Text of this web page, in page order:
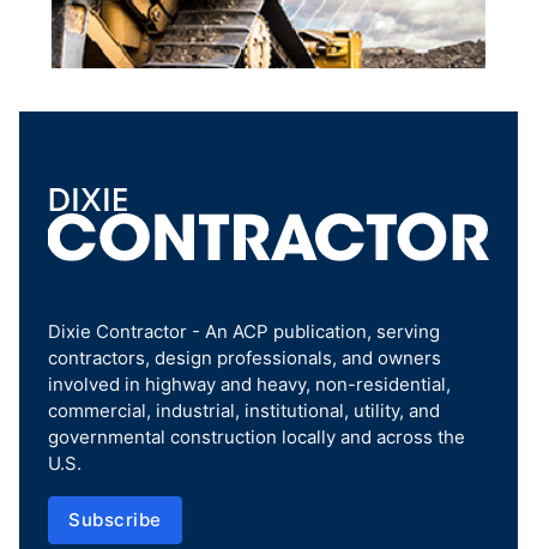
Dixie Contractor - An ACP publication, serving
contractors, design professionals, and owners
involved in highway and heavy, non-residential,
commercial, industrial, institutional, utility, and
governmental construction locally and across the
U.S.
Subscribe